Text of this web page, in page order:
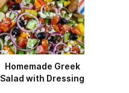
Homemade Greek
Salad with Dressing